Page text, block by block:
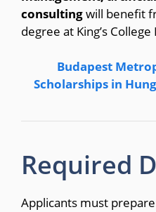
consultingwill benefit
degree at King’s
Budapest
Scholarships in
Required
Applicants must